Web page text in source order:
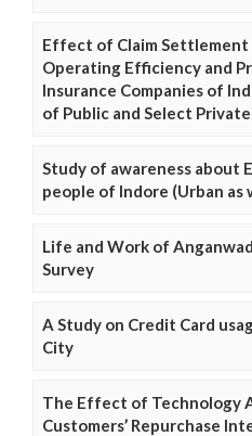
Effect of Claim Settlement
Operating Efficiency and
Insurance Companies of
of Public and Select
Study of awareness about
people of Indore (Urban as
Life and Work of
Survey
A Study on Credit Card
City
The Effect of Technology
Customers’ Repurchase